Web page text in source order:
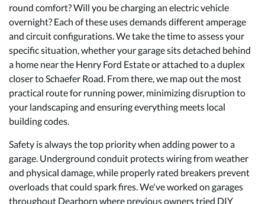
round comfort? Will you be charging an electric vehicle
overnight? Each of these uses demands different amperage
and circuit configurations. We take the time to assess your
specific situation, whether your garage sits detached behind
a home near the Henry Ford Estate or attached to a duplex
closer to Schaefer Road. From there, we map out the most
practical route for running power, minimizing disruption to
your landscaping and ensuring everything meets local
building codes.
Safety is always the top priority when adding power to a
garage. Underground conduit protects wiring from weather
and physical damage, while properly rated breakers prevent
overloads that could spark fires. We've worked on garages
throughout Dearborn where previous owners tried DIY